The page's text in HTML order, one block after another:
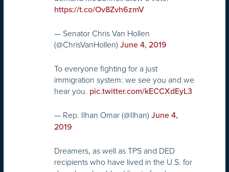
https://t.co/Ov8Zvh6zmV
— Senator Chris Van Hollen
(@ChrisVanHollen) June 4, 2019
To everyone fighting for a just
immigration system: we see you and we
hear you. pic.twitter.com/kECCXdEyL3
— Rep. Ilhan Omar (@Ilhan) June 4,
2019
Dreamers, as well as TPS and DED
recipients who have lived in the U.S. for